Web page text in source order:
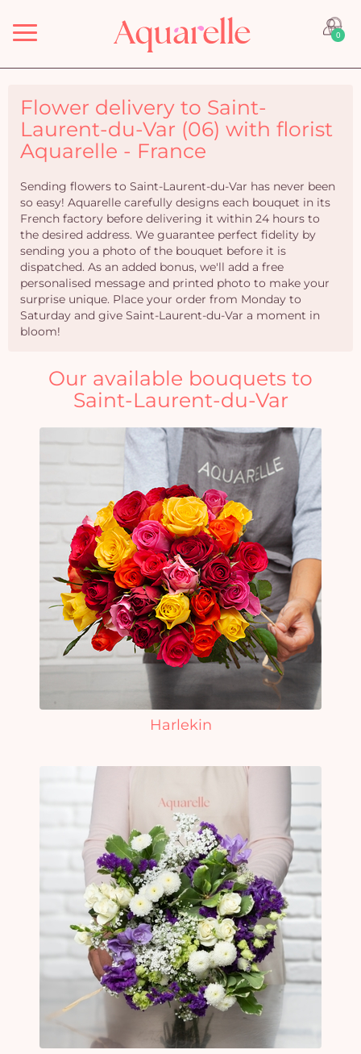
Menu 0
Flower delivery to Saint-
Laurent-du-Var (06) with florist
Aquarelle - France
Sending flowers to Saint-Laurent-du-Var has never been
so easy! Aquarelle carefully designs each bouquet in its
French factory before delivering it within 24 hours to
the desired address. We guarantee perfect fidelity by
sending you a photo of the bouquet before it is
dispatched. As an added bonus, we'll add a free
personalised message and printed photo to make your
surprise unique. Place your order from Monday to
Saturday and give Saint-Laurent-du-Var a moment in
bloom!
Our available bouquets to
Saint-Laurent-du-Var
Harlekin